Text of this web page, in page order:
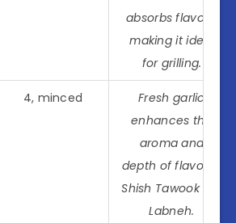
absorbs flavors,
making it ideal
for grilling.
4, minced
Fresh garlic
enhances the
aroma and
depth of flavor in
Shish Tawook Wa
Labneh.